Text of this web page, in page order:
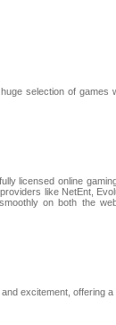
selection of
licensed online
like NetEnt,
on both the
excitement, offering